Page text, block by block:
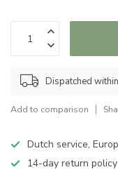
Dispatched
Add to comparison
Dutch service,
14-day return policy